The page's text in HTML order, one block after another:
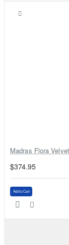
Madras Flora
$374.95
Add to Cart